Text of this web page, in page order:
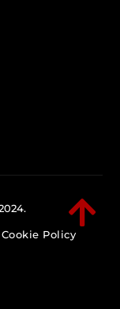

Cookie Policy